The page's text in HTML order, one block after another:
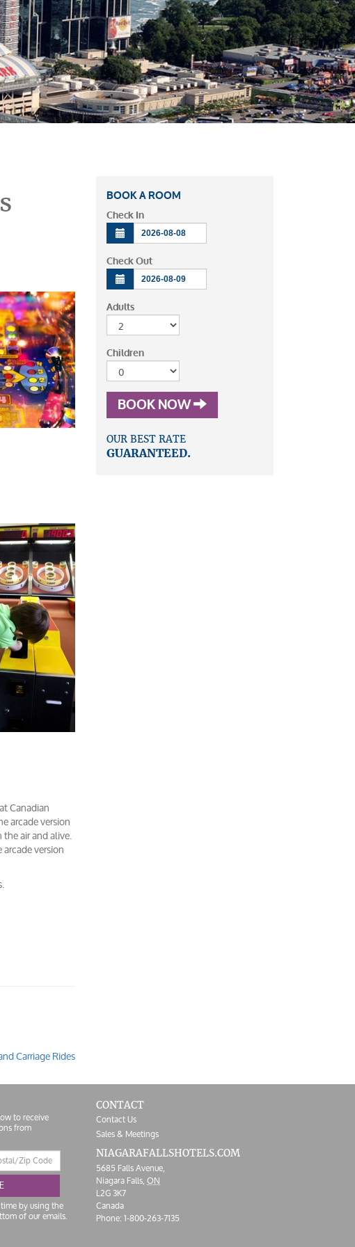
Canadian
arcade version
air and alive.
version
Carriage Rides
BOOK A ROOM
Check In
Check Out
Adults
Children
BOOK NOW
OUR BEST RATE
GUARANTEED.
to receive
from
Zip
by using the
of our emails.
CONTACT
Contact Us
Sales & Meetings
NIAGARAFALLSHOTELS.COM
5685 Falls Avenue,
Niagara Falls,ON
L2G 3K7
Canada
Phone:1-800-263-7135